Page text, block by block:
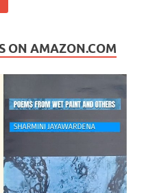
ON AMAZON.COM